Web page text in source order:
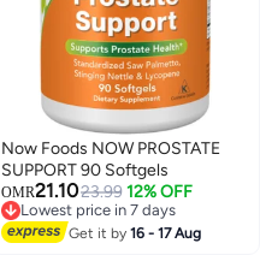
Now Foods NOW PROSTATE
SUPPORT 90 Softgels
OMR21.1023.99 12% OFF
Lowest price in 7 days
Lowest price in 7 days
Get it by16 - 17 Aug